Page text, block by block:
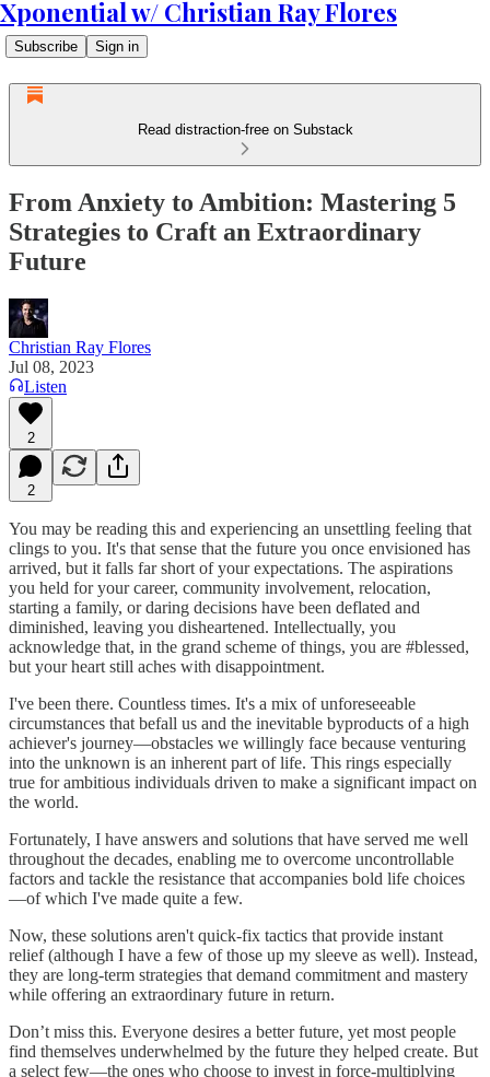
Xponential w/ Christian Ray Flores
Subscribe Sign in
Read distraction-free on Substack
From Anxiety to Ambition: Mastering 5
Strategies to Craft an Extraordinary
Future
Christian Ray Flores
Jul 08, 2023
Listen
2
2
You may be reading this and experiencing an unsettling feeling that
clings to you. It's that sense that the future you once envisioned has
arrived, but it falls far short of your expectations. The aspirations
you held for your career, community involvement, relocation,
starting a family, or daring decisions have been deflated and
diminished, leaving you disheartened. Intellectually, you
acknowledge that, in the grand scheme of things, you are #blessed,
but your heart still aches with disappointment.
I've been there. Countless times. It's a mix of unforeseeable
circumstances that befall us and the inevitable byproducts of a high
achiever's journey—obstacles we willingly face because venturing
into the unknown is an inherent part of life. This rings especially
true for ambitious individuals driven to make a significant impact on
the world.
Fortunately, I have answers and solutions that have served me well
throughout the decades, enabling me to overcome uncontrollable
factors and tackle the resistance that accompanies bold life choices
—of which I've made quite a few.
Now, these solutions aren't quick-fix tactics that provide instant
relief (although I have a few of those up my sleeve as well). Instead,
they are long-term strategies that demand commitment and mastery
while offering an extraordinary future in return.
Don’t miss this. Everyone desires a better future, yet most people
find themselves underwhelmed by the future they helped create. But
a select few—the ones who choose to invest in force-multiplying